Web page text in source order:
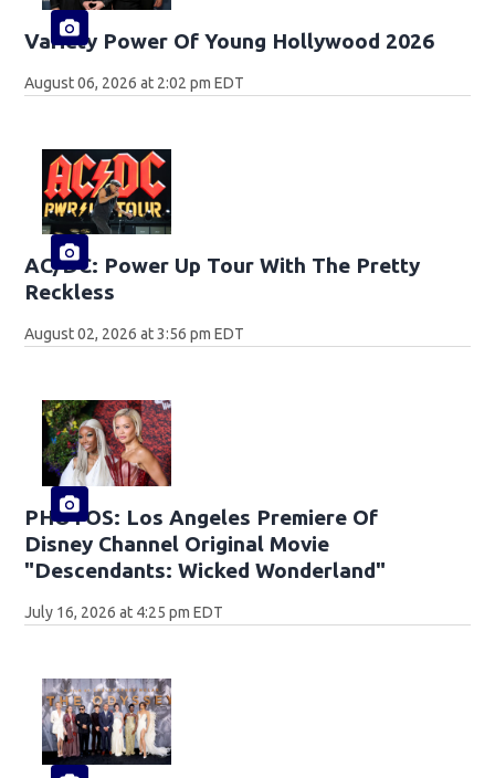
Variety Power Of Young Hollywood 2026
August 06, 2026 at 2:02 pm EDT
AC/DC: Power Up Tour With The Pretty
Reckless
August 02, 2026 at 3:56 pm EDT
PHOTOS: Los Angeles Premiere Of
Disney Channel Original Movie
"Descendants: Wicked Wonderland"
July 16, 2026 at 4:25 pm EDT